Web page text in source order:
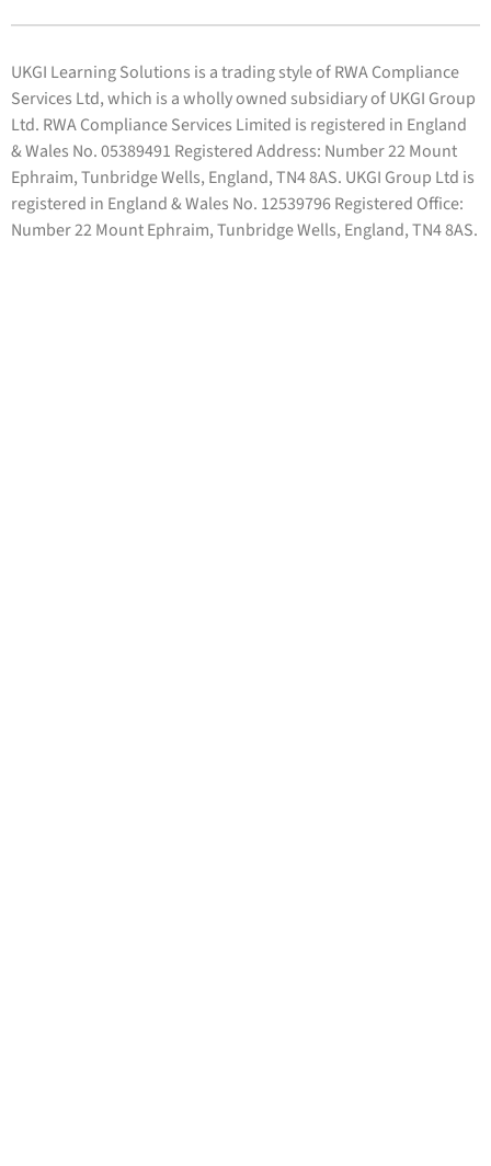
UKGI Learning Solutions is a trading style of RWA Compliance
Services Ltd, which is a wholly owned subsidiary of UKGI Group
Ltd. RWA Compliance Services Limited is registered in England
& Wales No. 05389491 Registered Address: Number 22 Mount
Ephraim, Tunbridge Wells, England, TN4 8AS. UKGI Group Ltd is
registered in England & Wales No. 12539796 Registered Office:
Number 22 Mount Ephraim, Tunbridge Wells, England, TN4 8AS.